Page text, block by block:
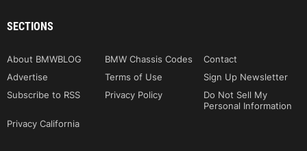
SECTIONS
About BMWBLOG BMW Chassis Codes
Contact
Advertise
Terms of Use
Sign Up Newsletter
Subscribe to RSS
Privacy Policy
Do Not Sell My
Personal Information
Privacy California